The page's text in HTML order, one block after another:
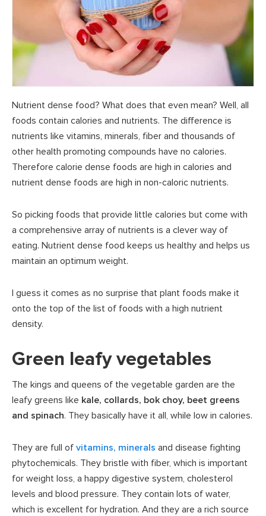
Nutrient dense food? What does that even mean? Well, all
foods contain calories and nutrients. The difference is
nutrients like vitamins, minerals, fiber and thousands of
other health promoting compounds have no calories.
Therefore calorie dense foods are high in calories and
nutrient dense foods are high in non-caloric nutrients.
So picking foods that provide little calories but come with
a comprehensive array of nutrients is a clever way of
eating. Nutrient dense food keeps us healthy and helps us
maintain an optimum weight.
I guess it comes as no surprise that plant foods make it
onto the top of the list of foods with a high nutrient
density.
Green leafy vegetables
The kings and queens of the vegetable garden are the
leafy greens like kale, collards, bok choy, beet greens
and spinach. They basically have it all, while low in calories.
They are full of vitamins, minerals and disease fighting
phytochemicals. They bristle with fiber, which is important
for weight loss, a happy digestive system, cholesterol
levels and blood pressure. They contain lots of water,
which is excellent for hydration. And they are a rich source